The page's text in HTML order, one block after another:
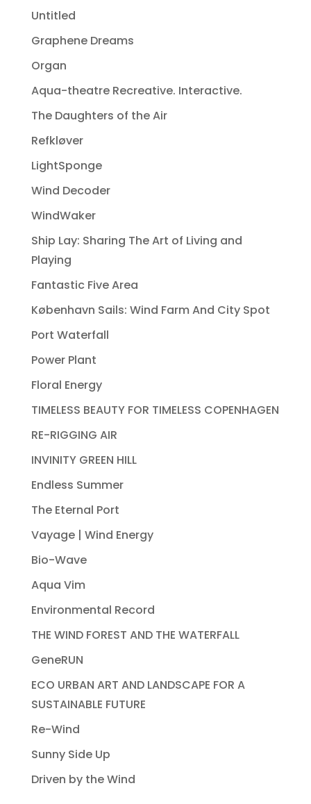
Untitled
Graphene Dreams
Organ
Aqua-theatre Recreative. Interactive.
The Daughters of the Air
Refkløver
LightSponge
Wind Decoder
WindWaker
Ship Lay: Sharing The Art of Living and
Playing
Fantastic Five Area
København Sails: Wind Farm And City Spot
Port Waterfall
Power Plant
Floral Energy
TIMELESS BEAUTY FOR TIMELESS COPENHAGEN
RE-RIGGING AIR
INVINITY GREEN HILL
Endless Summer
The Eternal Port
Vayage | Wind Energy
Bio-Wave
Aqua Vim
Environmental Record
THE WIND FOREST AND THE WATERFALL
GeneRUN
ECO URBAN ART AND LANDSCAPE FOR A
SUSTAINABLE FUTURE
Re-Wind
Sunny Side Up
Driven by the Wind